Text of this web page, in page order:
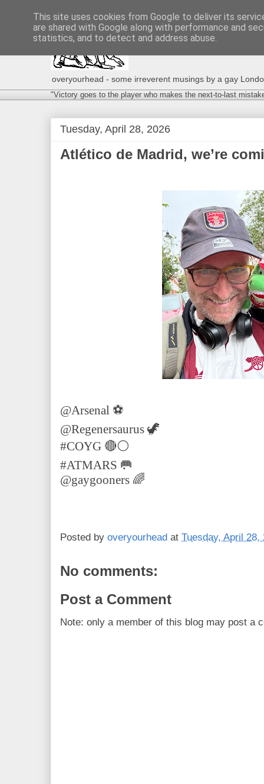
overyourhead - some irreverent musings by a gay
"Victory goes to the player who makes the next-to-last
Tuesday, April 28, 2026
Atlético de Madrid, we’re
@Arsenal ⚽️
@Regenersaurus 🦖
#COYG 🔴⚪️
#ATMARS 🥅
@gaygooners 🌈
Posted by overyourhead at Tuesday, April 28,
No comments:
Post a Comment
Note: only a member of this blog may post a
This site uses cookies from Google to deliver its
are shared with Google along with performance and
statistics, and to detect and address abuse.